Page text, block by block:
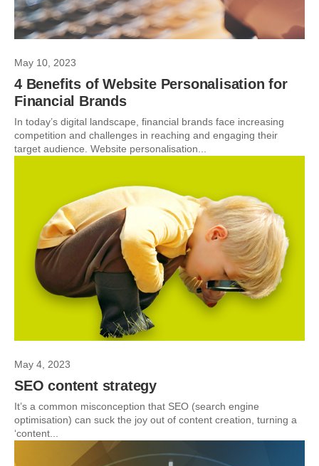
May 10, 2023
4 Benefits of Website Personalisation for
Financial Brands
In today’s digital landscape, financial brands face increasing
competition and challenges in reaching and engaging their
target audience. Website personalisation...
May 4, 2023
SEO content strategy
It’s a common misconception that SEO (search engine
optimisation) can suck the joy out of content creation, turning a
‘content...